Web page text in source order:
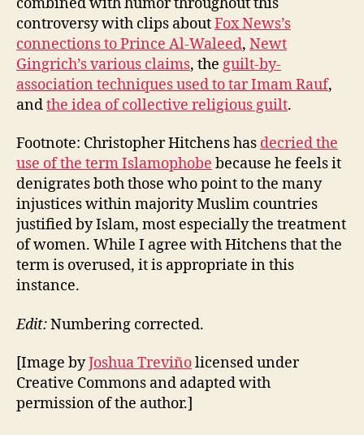
controversy with clips aboutFox News’s
connections to Prince Al-Waleed, Newt
Gingrich’s various claims, the guilt-by-
association techniques used to tar Imam Rauf,
andthe idea of collective religious guilt.
Footnote: Christopher Hitchens has decried the
use of the term Islamophobe because he feels it
denigrates both those who point to the many
injustices within majority Muslim countries
justified by Islam, most especially the treatment
of women. While I agree with Hitchens that the
term is overused, it is appropriate in this
instance.
Edit:Numbering corrected.
[Image byJoshua Treviñolicensed under
Creative Commons and adapted with
permission of the author.]